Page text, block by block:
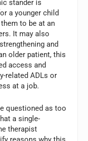
stander is
a younger child
to be at an
It may also
and
older patient, this
access and
related ADLs or
at a job.
questioned as too
a single-
therapist